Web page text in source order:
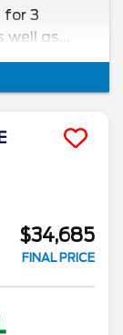
for 3
well as
Today,
and
to check
sure you
$34,685
FINAL PRICE